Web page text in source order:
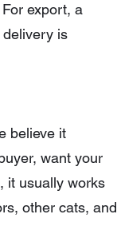
export, a
is
believe it
want your
it usually works
other cats, and